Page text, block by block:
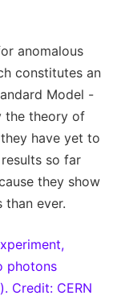
anomalous
constitutes an
Model -
the theory of
have yet to
so far
they show
ever.